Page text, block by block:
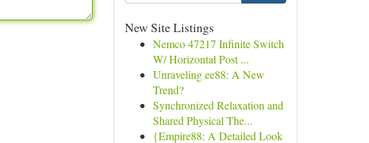
New Site Listings
Nemco 47217 Infinite Switch
W/ Horizontal Post ...
Unraveling ee88: A New
Trend?
Synchronized Relaxation and
Shared Physical The...
{Empire88: A Detailed Look